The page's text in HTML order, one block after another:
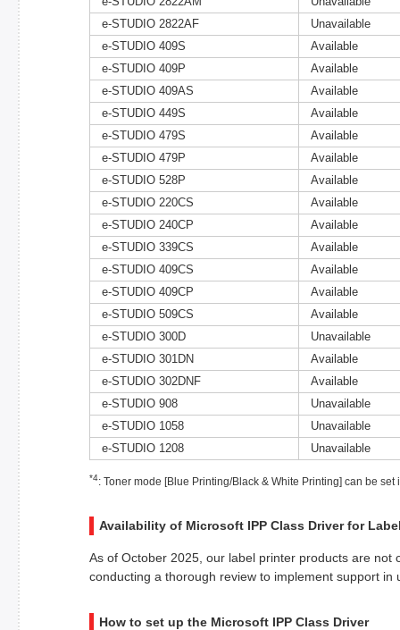
e-STUDIO 2822AF
Unavailable
e-STUDIO 409S
Available
e-STUDIO 409P
Available
e-STUDIO 409AS
Available
e-STUDIO 449S
Available
e-STUDIO 479S
Available
e-STUDIO 479P
Available
e-STUDIO 528P
Available
e-STUDIO 220CS
Available
e-STUDIO 240CP
Available
e-STUDIO 339CS
Available
e-STUDIO 409CS
Available
e-STUDIO 409CP
Available
e-STUDIO 509CS
Available
e-STUDIO 300D
Unavailable
e-STUDIO 301DN
Available
e-STUDIO 302DNF
Available
e-STUDIO 908
Unavailable
e-STUDIO 1058
Unavailable
e-STUDIO 1208
Unavailable
*4: Toner mode [Blue Printing/Black & White Printing] can be set
Availability of Microsoft IPP Class Driver for
As of October 2025, our label printer products are not
conducting a thorough review to implement support in
How to set up the Microsoft IPP Class Driver